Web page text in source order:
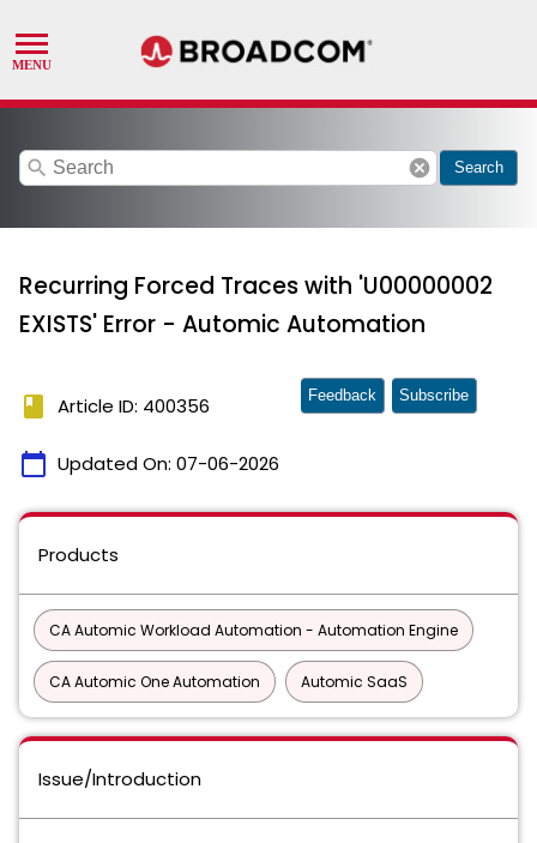
search cancel Search
Recurring Forced Traces with 'U00000002
EXISTS' Error - Automic Automation
book Article ID: 400356
calendar_today Updated On: 07-06-2026
Feedback Subscribe
Products
CA Automic Workload Automation - Automation Engine
CA Automic One Automation Automic SaaS
Issue/Introduction